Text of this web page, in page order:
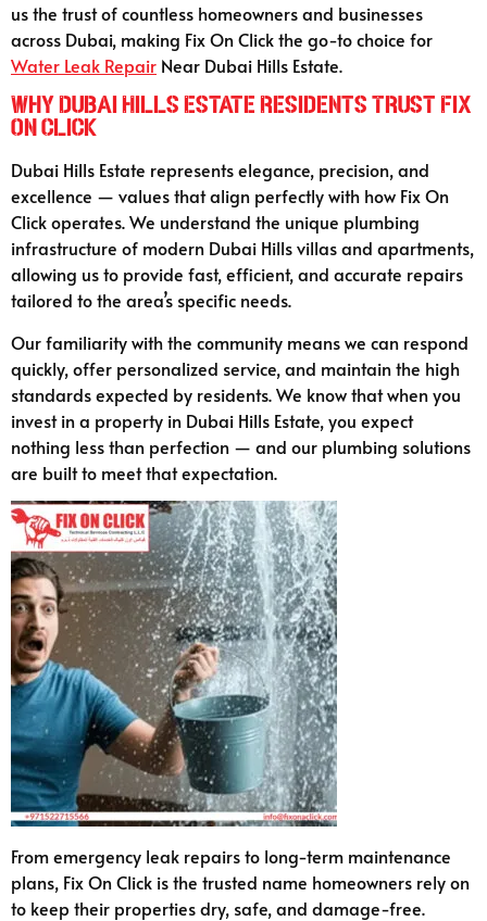
us the trust of countless homeowners and businesses
across Dubai, making Fix On Click the go-to choice for
Water Leak Repair Near Dubai Hills Estate.
Why Dubai Hills Estate Residents Trust Fix
On Click
Dubai Hills Estate represents elegance, precision, and
excellence — values that align perfectly with how Fix On
Click operates. We understand the unique plumbing
infrastructure of modern Dubai Hills villas and apartments,
allowing us to provide fast, efficient, and accurate repairs
tailored to the area’s specific needs.
Our familiarity with the community means we can respond
quickly, offer personalized service, and maintain the high
standards expected by residents. We know that when you
invest in a property in Dubai Hills Estate, you expect
nothing less than perfection — and our plumbing solutions
are built to meet that expectation.
From emergency leak repairs to long-term maintenance
plans, Fix On Click is the trusted name homeowners rely on
to keep their properties dry, safe, and damage-free.